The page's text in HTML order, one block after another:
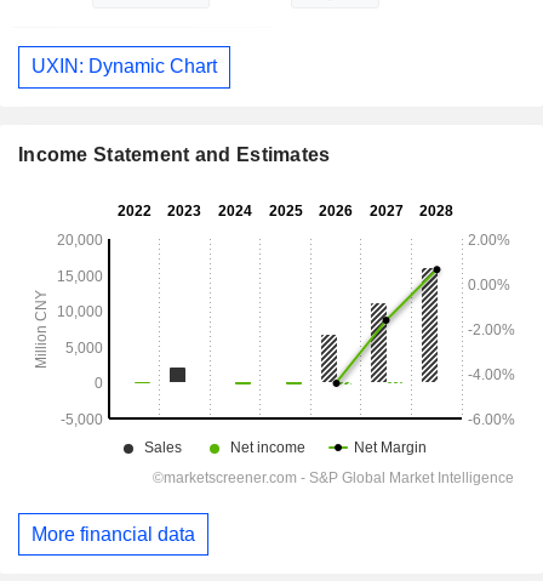
UXIN: Dynamic Chart
Income Statement and Estimates
More financial data